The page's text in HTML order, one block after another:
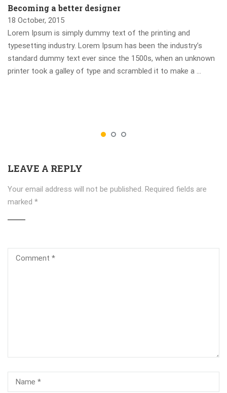
Becoming a better designer
18 October, 2015
Lorem Ipsum is simply dummy text of the printing and
typesetting industry. Lorem Ipsum has been the industry’s
standard dummy text ever since the 1500s, when an unknown
printer took a galley of type and scrambled it to make a …
LEAVE A REPLY
Your email address will not be published. Required fields are
marked *